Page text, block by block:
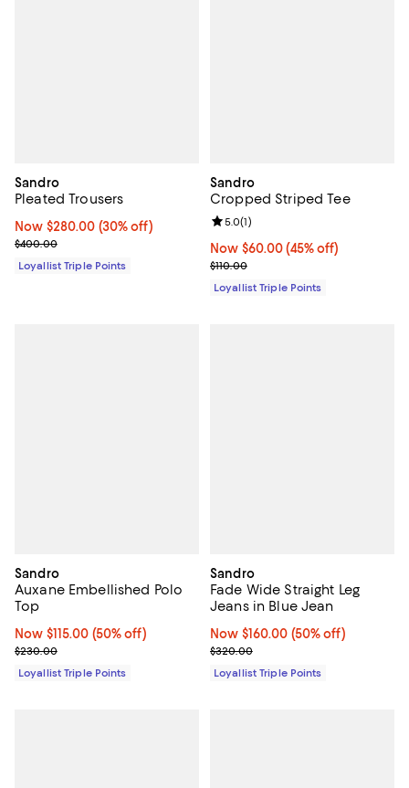
Sandro
Pleated Trousers
Now $280.00; 30% off;
Now $280.00 (30% off)
Previous price $400.00
$400.00
Loyallist Triple Points
Sandro
Cropped Striped Tee
Now $60.00; 45% off;
Now $60.00 (45% off)
Previous price $110.00
$110.00
Review rating: 5.0 out of 5; 1
5.0(1)
Loyallist Triple Points
Sandro
Auxane Embellished Polo
Top
Now $115.00; 50% off;
Now $115.00 (50% off)
Previous price $230.00
$230.00
Loyallist Triple Points
Sandro
Fade Wide Straight Leg
Jeans in Blue Jean
Now $160.00; 50% off;
Now $160.00 (50% off)
Previous price $320.00
$320.00
Loyallist Triple Points